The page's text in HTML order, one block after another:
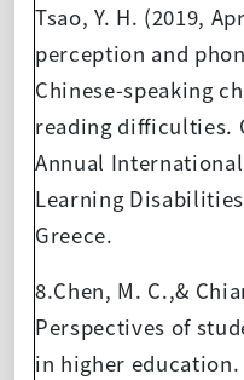
Tsao, Y. H. (2019,
perception and
Chinese-speaking
reading difficulties.
Annual
Learning
Greece.
8.Chen, M. C.,&
Perspectives of
in higher education.